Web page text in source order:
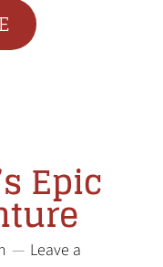
Epic
Leave a